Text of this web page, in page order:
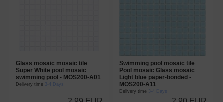
Glass mosaic mosaic tile
Super White pool mosaic
swimming pool - MOS200-A01
Delivery time 3-4 Days
Swimming pool mosaic tile
Pool mosaic Glass mosaic
Light blue paper-bonded -
MOS200-A11
Delivery time 3-4 Days